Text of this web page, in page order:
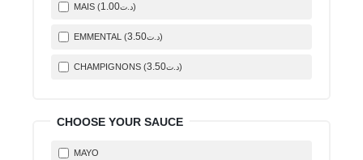
MAIS ( د.ت 1.00 )
EMMENTAL ( د.ت 3.50 )
CHAMPIGNONS ( د.ت 3.50 )
CHOOSE YOUR SAUCE
MAYO